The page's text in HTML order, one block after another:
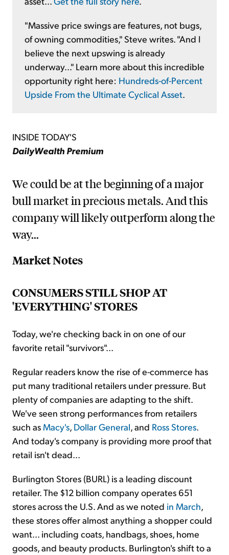
"Massive price swings are features, not bugs,
of owning commodities," Steve writes. "And I
believe the next upswing is already
underway..." Learn more about this incredible
opportunity right here: Hundreds-of-Percent
Upside From the Ultimate Cyclical Asset
INSIDE TODAY'S
DailyWealth Premium
We could be at the beginning of a major
bull market in precious metals. And this
company will likely outperform along the
way...
Market Notes
CONSUMERS STILL SHOP AT
'EVERYTHING' STORES
Today, we're checking back in on one of our
favorite retail "survivors"...
Regular readers know the rise of e-commerce has
put many traditional retailers under pressure. But
plenty of companies are adapting to the shift.
We've seen strong performances from retailers
such as Macy's, Dollar General, and Ross Stores.
And today's company is providing more proof that
retail isn't dead...
Burlington Stores (BURL) is a leading discount
retailer. The $12 billion company operates 651
stores across the U.S. And as we noted in March,
these stores offer almost anything a shopper could
want... including coats, handbags, shoes, home
goods, and beauty products. Burlington's shift to a